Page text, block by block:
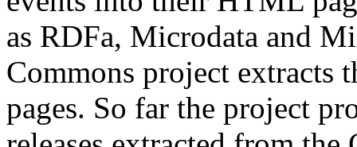
as RDFa, Microdata and
Commons project extracts
pages. So far the project